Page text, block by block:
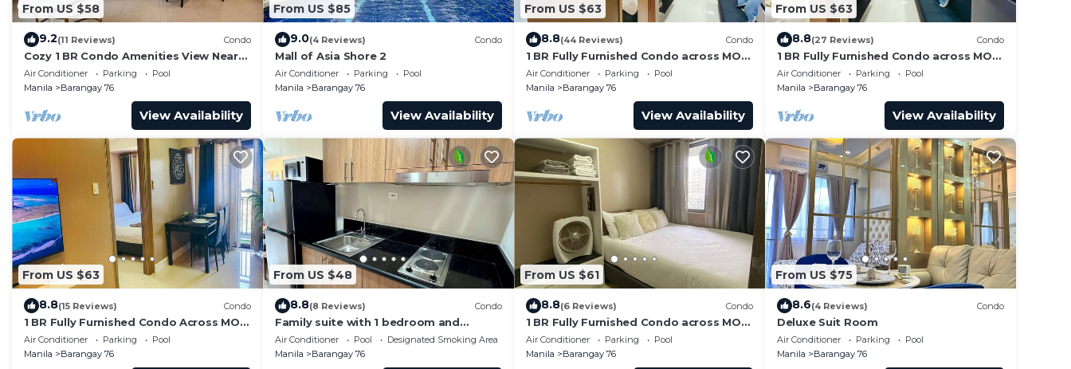
From US $58
9.2(11 Reviews) Condo
Cozy 1 BR Condo Amenities View Near
MOA Arena
Air Conditioner Parking
Pool
Manila
Barangay 76
View Availability
From US $85
9.0(4 Reviews) Condo
Mall of Asia Shore 2
Air Conditioner Parking
Pool
Manila
Barangay 76
View Availability
From US $63
8.8(44 Reviews) Condo
1 BR Fully Furnished Condo across MOA
with Pool and Parking - Shore 3 Unit
1146
Air Conditioner Parking
Pool
Manila
Barangay 76
View Availability
From US $63
8.8(27 Reviews) Condo
1 BR Fully Furnished Condo across MOA
with Pool and Parking - Shore3 Unit
1144
Air Conditioner Parking
Pool
Manila
Barangay 76
View Availability
From US $63
8.8(15 Reviews) Condo
1 BR Fully Furnished Condo Across MOA
with Pool and Parking - S Res. Unit 0911
Air Conditioner Parking
Pool
Manila
Barangay 76
From US $48
8.8(8 Reviews) Condo
Family suite with 1 bedroom and
balcony, stay with us at SMDC Shore 3
Residences
Air Conditioner Pool
Designated Smoking Area
Manila
Barangay 76
From US $61
8.8(6 Reviews) Condo
1 BR Fully Furnished Condo across MOA
with Pool and Parking - S Res. Unit 0911
Air Conditioner Parking
Pool
Manila
Barangay 76
From US $75
8.6(4 Reviews) Condo
Deluxe Suit Room
Air Conditioner Parking
Pool
Manila
Barangay 76